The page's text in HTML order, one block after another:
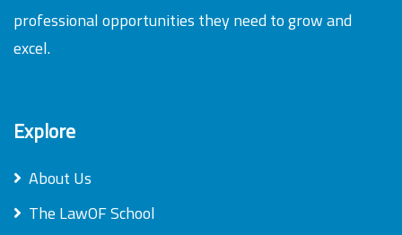
professional opportunities they need to grow and
excel.
Explore
About Us
The LawOF School